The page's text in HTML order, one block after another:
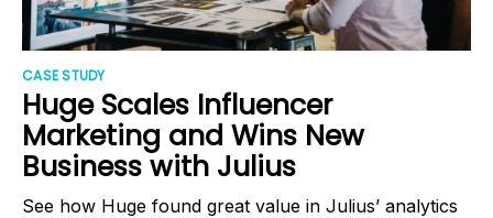
CASE STUDY
Huge Scales Influencer
Marketing and Wins New
Business with Julius
See how Huge found great value in Julius’ analytics